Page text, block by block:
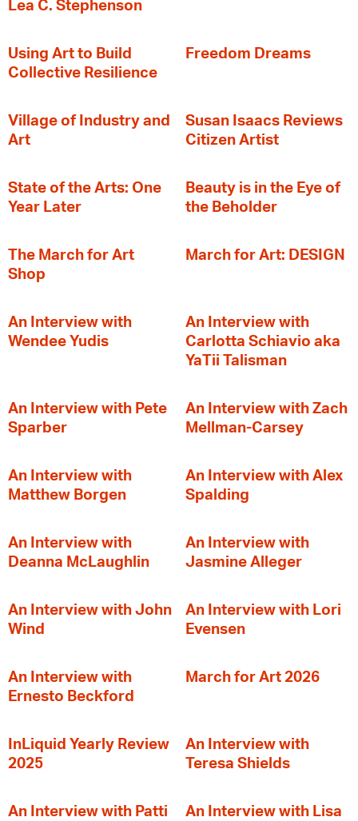
Lea C. Stephenson
‍Using Art to Build
Collective Resilience
Freedom Dreams
Village of Industry and
Art
Susan Isaacs Reviews
Citizen Artist
State of the Arts: One
Year Later
Beauty is in the Eye of
the Beholder
The March for Art
Shop
March for Art: DESIGN
An Interview with
Wendee Yudis
An Interview with
Carlotta Schiavio aka
YaTii Talisman
An Interview with Pete
Sparber
An Interview with Zach
Mellman-Carsey
An Interview with
Matthew Borgen
An Interview with Alex
Spalding
An Interview with
Deanna McLaughlin
An Interview with
Jasmine Alleger
An Interview with John
Wind
An Interview with Lori
Evensen
An Interview with
Ernesto Beckford
March for Art 2026
InLiquid Yearly Review
2025
An Interview with
Teresa Shields
An Interview with Patti
An Interview with Lisa